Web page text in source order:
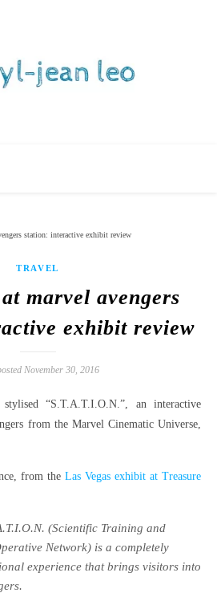
station: interactive exhibit review
TRAVEL
marvel avengers
exhibit review
November 30, 2016
from the Marvel Cinematic Universe,
from the Las Vegas exhibit at Treasure
(Scientific Training and
Network) is a completely
experience that brings visitors into